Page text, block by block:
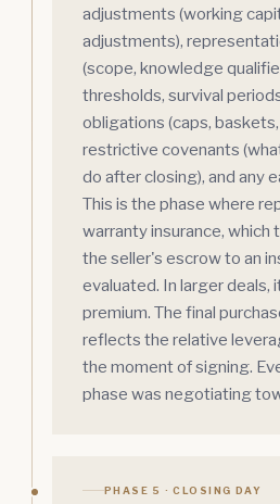
adjustments (working
adjustments),
(scope, knowledge
thresholds, survival
obligations (caps,
restrictive covenants
do after closing), and any
This is the phase where
warranty insurance, which
the seller's escrow to an
evaluated. In larger deals,
premium. The final
reflects the relative
the moment of signing.
phase was negotiating
PHASE 5 · CLOSING DAY